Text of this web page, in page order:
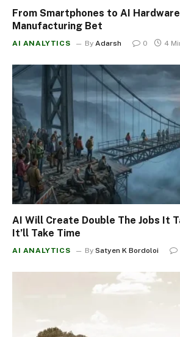
From Smartphones to AI
Manufacturing Bet
AI ANALYTICS By Adarsh 0 4
AI Will Create Double The Jobs It
It’ll Take Time
AI ANALYTICS By Satyen K Bordoloi